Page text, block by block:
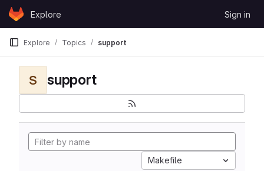
Skip to content
GitLabExplore Sign in
Explore Topics support
S support
Makefile